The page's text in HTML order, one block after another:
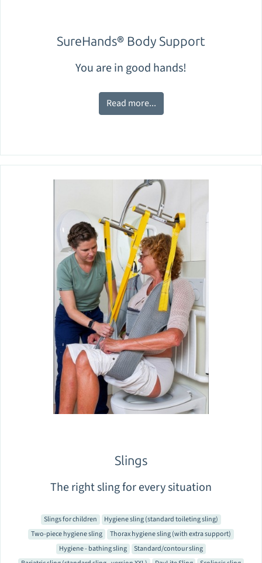
SureHands® Body Support
You are in good hands!
Read more...
Slings
The right sling for every situation
Slings for children
Hygiene sling (standard toileting sling)
Two-piece hygiene sling
Thorax hygiene sling (with extra support)
Hygiene - bathing sling
Standard/contour sling